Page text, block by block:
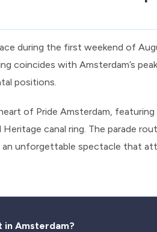
during the first weekend of
coincides with Amsterdam’s
positions.
of Pride Amsterdam,
Heritage canal ring. The parade
an unforgettable spectacle that
in Amsterdam?